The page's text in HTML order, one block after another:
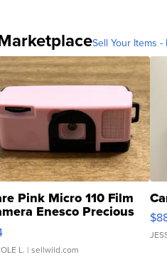
Sell Your Items
Pink Micro 110 Film
Enesco Precious
TD4
L. | sellwild.com